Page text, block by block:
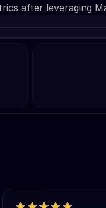
after leveraging